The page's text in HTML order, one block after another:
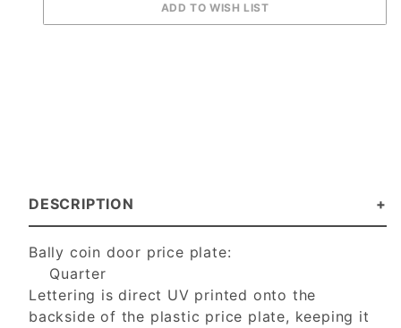
DESCRIPTION
Bally coin door price plate:
Quarter
Lettering is direct UV printed onto the
backside of the plastic price plate, keeping it